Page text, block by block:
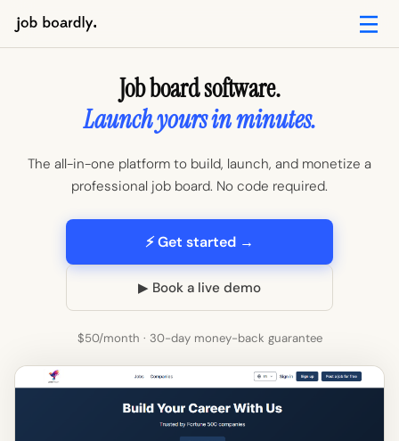
Job board software.
Launch yours in minutes.
The all-in-one platform to build, launch, and monetize a
professional job board. No code required.
⚡ Get started →
▶ Book a live demo
$50/month · 30-day money-back guarantee